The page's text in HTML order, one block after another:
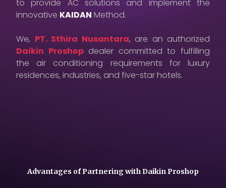
Privacy Policy
to provide AC solutions and implement the
innovative KAIDAN Method.
We, PT. Sthira Nusantara, are an authorized
Daikin Proshopdealer committed to fulfilling
the air conditioning requirements for luxury
residences, industries, and five-star hotels.
Advantages of Partnering with Daikin Proshop